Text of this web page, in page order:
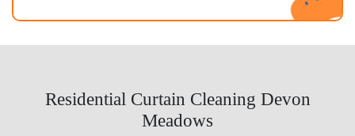
Residential Curtain Cleaning Devon
Meadows